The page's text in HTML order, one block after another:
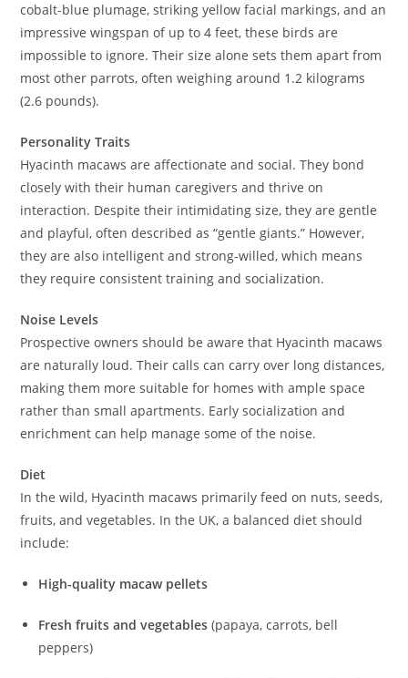
cobalt-blue plumage, striking yellow facial markings, and an
impressive wingspan of up to 4 feet, these birds are
impossible to ignore. Their size alone sets them apart from
most other parrots, often weighing around 1.2 kilograms
(2.6 pounds).
Personality Traits
Hyacinth macaws are affectionate and social. They bond
closely with their human caregivers and thrive on
interaction. Despite their intimidating size, they are gentle
and playful, often described as “gentle giants.” However,
they are also intelligent and strong-willed, which means
they require consistent training and socialization.
Noise Levels
Prospective owners should be aware that Hyacinth macaws
are naturally loud. Their calls can carry over long distances,
making them more suitable for homes with ample space
rather than small apartments. Early socialization and
enrichment can help manage some of the noise.
Diet
In the wild, Hyacinth macaws primarily feed on nuts, seeds,
fruits, and vegetables. In the UK, a balanced diet should
include:
High-quality macaw pellets
Fresh fruits and vegetables (papaya, carrots, bell
peppers)